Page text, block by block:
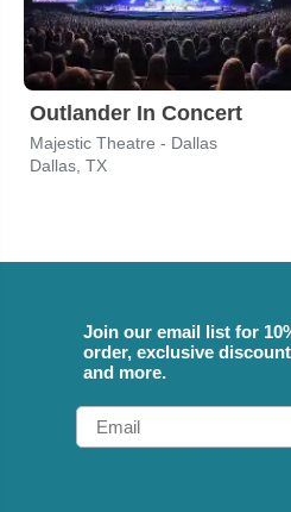
Outlander In Concert
Majestic Theatre - Dallas
Dallas, TX
Join our email list for
order, exclusive
and more.
Email